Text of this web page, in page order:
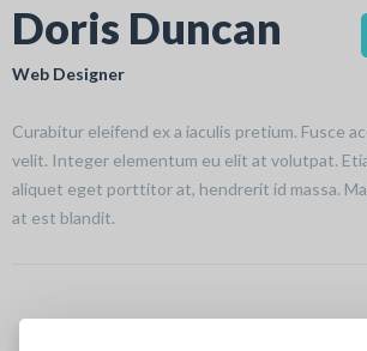
Doris Duncan
Web Designer
Curabitur eleifend ex a iaculis pretium. Fusce
velit. Integer elementum eu elit at volutpat.
aliquet eget porttitor at, hendrerit id massa.
at est blandit.